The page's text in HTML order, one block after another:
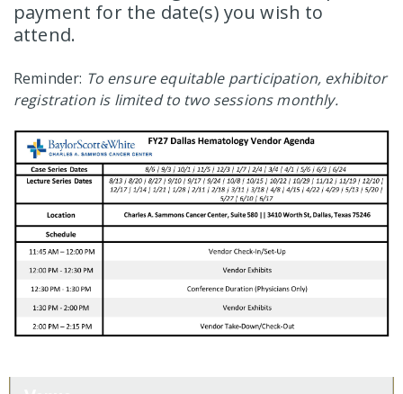
payment for the date(s) you wish to
attend.
Reminder: To ensure equitable participation, exhibitor
registration is limited to two sessions monthly.